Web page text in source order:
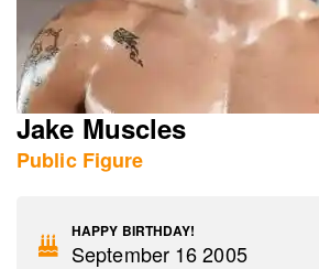
Jake Muscles
Public Figure
HAPPY BIRTHDAY!
September 16 2005